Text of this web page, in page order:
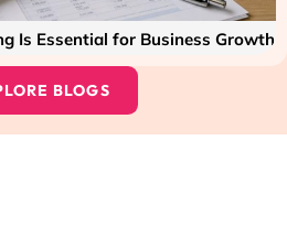
Is Essential for Business Growth
BLOGS